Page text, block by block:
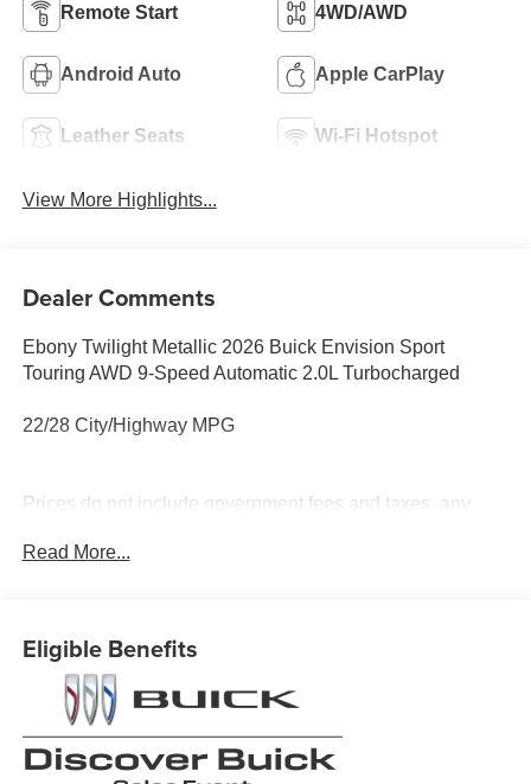
Remote Start 4WD/AWD
Android Auto Apple CarPlay
Leather Seats Wi-Fi Hotspot
View More Highlights...
Dealer Comments
Ebony Twilight Metallic 2026 Buick Envision Sport
Touring AWD 9-Speed Automatic 2.0L Turbocharged
22/28 City/Highway MPG
Prices do not include government fees and taxes, any
any electronic filing charge, and any emission testing
Read More...
Eligible Benefits